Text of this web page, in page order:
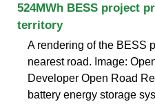
524MWh BESS project
territory
A rendering of the BESS
nearest road. Image:
Developer Open Road
battery energy storage